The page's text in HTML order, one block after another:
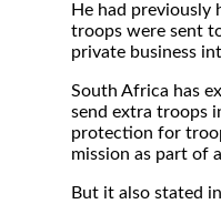
He had
troops were sent
private business
South Africa has
send extra troops
protection for
mission as part of
But it also stated